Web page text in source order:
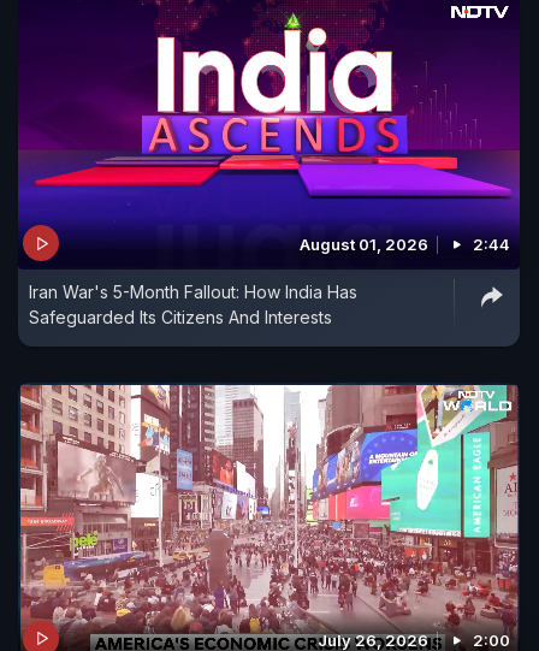
August 01, 2026 2:44
Iran War's 5-Month Fallout: How India Has
Safeguarded Its Citizens And Interests
July 26, 2026 2:00